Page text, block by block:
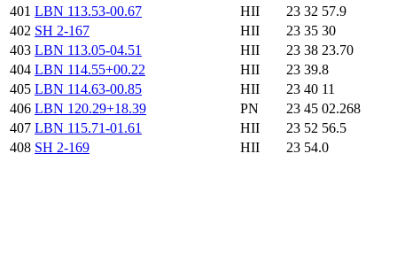
401 LBN 113.53-00.67 HII
23 32 57.9
402 SH 2-167 HII
23 35 30
403 LBN 113.05-04.51 HII
23 38 23.70
404 LBN 114.55+00.22 HII
23 39.8
405 LBN 114.63-00.85 HII
23 40 11
406 LBN 120.29+18.39 PN
23 45 02.268
407 LBN 115.71-01.61 HII
23 52 56.5
408 SH 2-169 HII 23 54.0